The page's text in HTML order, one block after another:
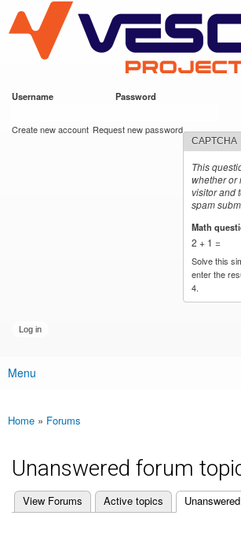
main
content
VESC Project
Username Password
Create new account Request new password
CAPTCHA
This
whether or
visitor and
spam
Math
2 + 1 =
Solve this
enter the
4.
Main menu
Menu
You are here
Home » Forums
Unanswered forum
Primary tabs
View Forums Active topics
(active tab)